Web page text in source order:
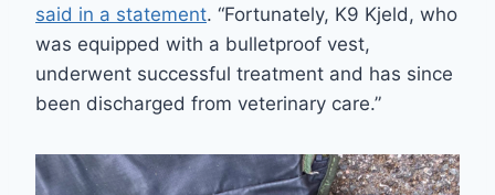
said in a statement. “Fortunately, K9 Kjeld, who
was equipped with a bulletproof vest,
underwent successful treatment and has since
been discharged from veterinary care.”